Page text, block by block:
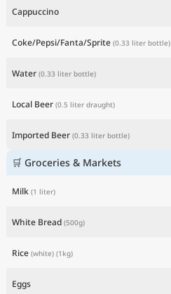
Cappuccino
Coke/Pepsi/Fanta/Sprite (0.33 liter bottle)
Water (0.33 liter bottle)
Local Beer (0.5 liter draught)
Imported Beer (0.33 liter bottle)
🛒 Groceries & Markets
Milk (1 liter)
White Bread (500g)
Rice (white) (1kg)
Eggs